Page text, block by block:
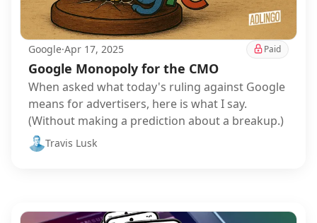
Google·Apr 17, 2025 Paid
Google Monopoly for the CMO
When asked what today's ruling against Google
means for advertisers, here is what I say.
(Without making a prediction about a breakup.)
Travis Lusk